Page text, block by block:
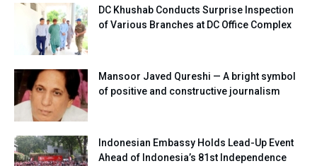
DC Khushab Conducts Surprise Inspection
of Various Branches at DC Office Complex
Mansoor Javed Qureshi — A bright symbol
of positive and constructive journalism
Indonesian Embassy Holds Lead-Up Event
Ahead of Indonesia’s 81st Independence